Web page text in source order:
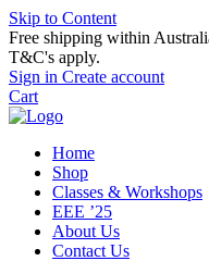
Skip to Content
Free shipping within
T&C's apply.
Sign in Create account
Cart
Home
Shop
Classes & Workshops
EEE ’25
About Us
Contact Us